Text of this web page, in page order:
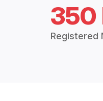
350
Registered